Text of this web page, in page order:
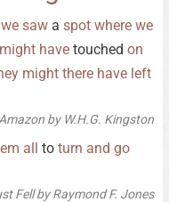
we saw a spot where we
might have touched on
might there have left
by W.H.G. Kingston
all to turn and go
Fell by Raymond F. Jones